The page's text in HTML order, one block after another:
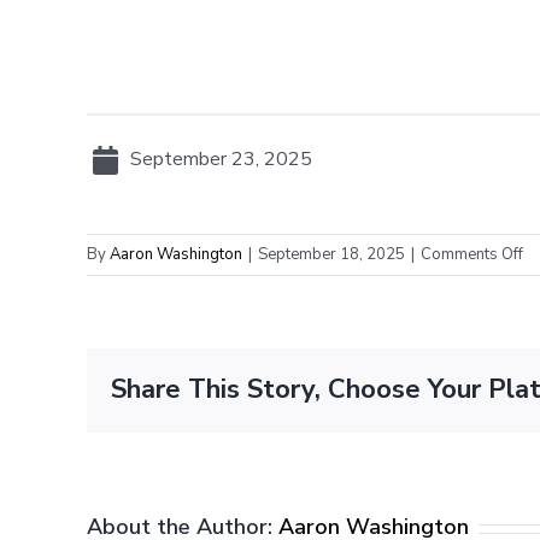
September 23, 2025
ByAaron Washington | September 18, 2025 | Comments Offon
in
Share This Story, Choose Your
About the Author: Aaron Washington